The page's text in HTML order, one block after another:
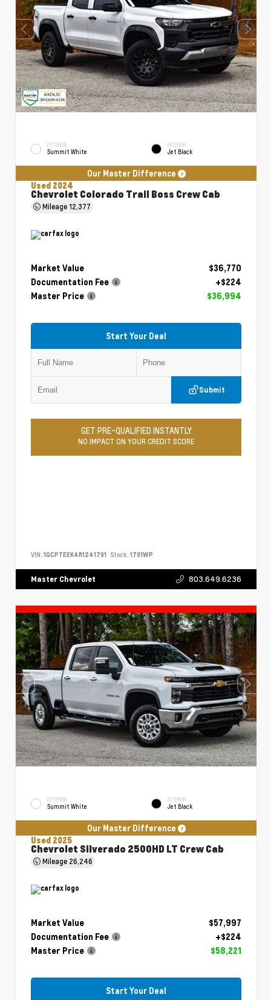
EXTERIOR
Summit White
INTERIOR
Jet Black
Our Master Difference
Used 2024
Chevrolet Colorado Trail Boss Crew Cab
Mileage12,377
Market Value
$36,770
Documentation Fee
+$224
Master Price
$36,994
Start Your Deal
Submit
GET PRE-QUALIFIED INSTANTLY
NO IMPACT ON YOUR CREDIT SCORE
VIN: 1GCPTEEK4R1241791 Stock: 1791WP
Master Chevrolet 803.649.6236
EXTERIOR
Summit White
INTERIOR
Jet Black
Our Master Difference
Used 2025
Chevrolet Silverado 2500HD LT Crew Cab
Mileage 26,246
Market Value
$57,997
Documentation Fee
+$224
Master Price
$58,221
Start Your Deal